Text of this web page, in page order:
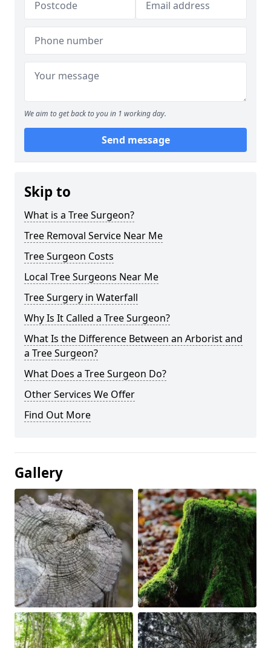
We aim to get back to you in 1 working day.
Send message
Skip to
What is a Tree Surgeon?
Tree Removal Service Near Me
Tree Surgeon Costs
Local Tree Surgeons Near Me
Tree Surgery in Waterfall
Why Is It Called a Tree Surgeon?
What Is the Difference Between an Arborist and
a Tree Surgeon?
What Does a Tree Surgeon Do?
Other Services We Offer
Find Out More
Gallery